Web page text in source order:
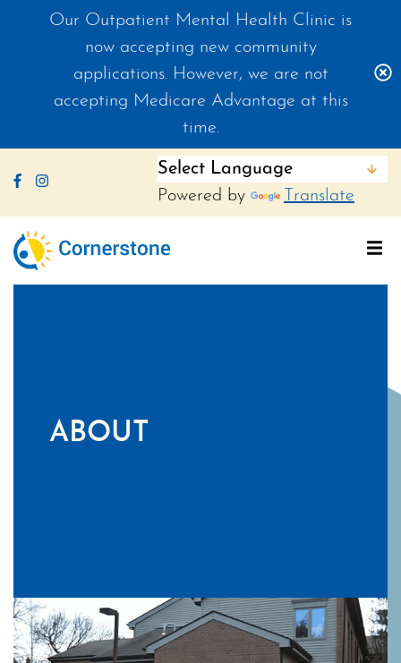
Our Outpatient Mental Health Clinic is
now accepting new community
applications. However, we are not
accepting Medicare Advantage at this
time.
Like us on Facebook
Follow us on Instagram
Powered by Translate
ABOUT